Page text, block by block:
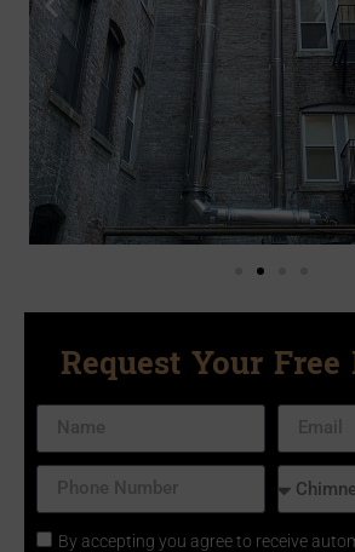
Request Your
By accepting you agree to receive